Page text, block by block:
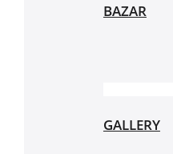
BAZAR
GALLERY